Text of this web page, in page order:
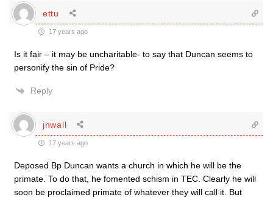
ettu
17 years ago
Is it fair – it may be uncharitable- to say that Duncan seems to
personify the sin of Pride?
Reply
jnwall
17 years ago
Deposed Bp Duncan wants a church in which he will be the
primate. To do that, he fomented schism in TEC. Clearly he will
soon be proclaimed primate of whatever they will call it. But